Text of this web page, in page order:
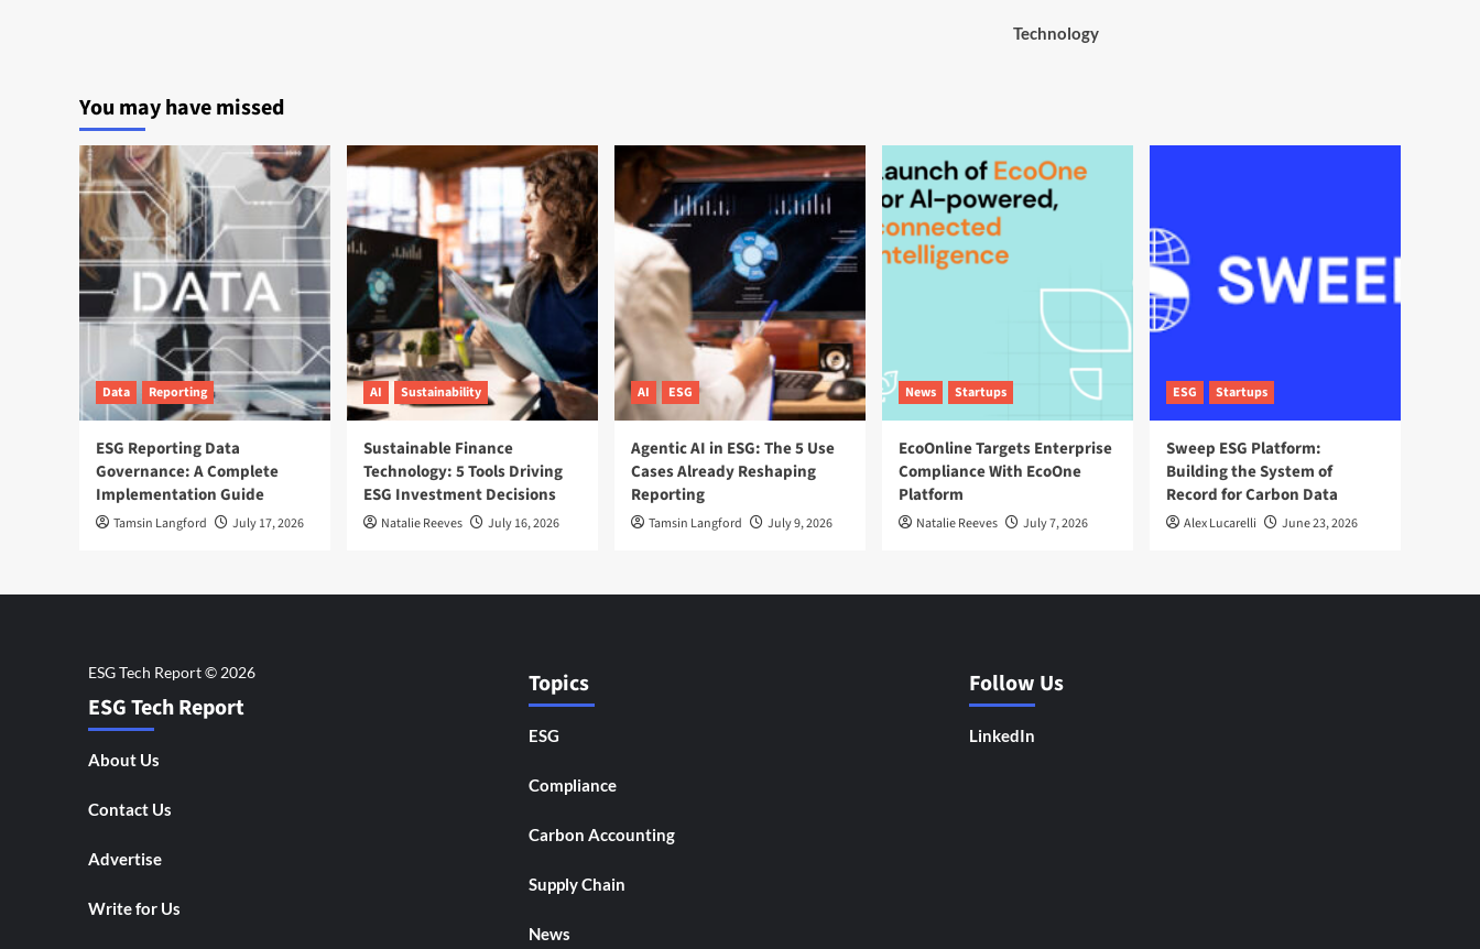
Technology
You may have missed
Data Reporting
ESG Reporting Data
Governance: A Complete
Implementation Guide
Tamsin Langford July 17, 2026
AI Sustainability
Sustainable Finance
Technology: 5 Tools Driving
ESG Investment Decisions
Natalie Reeves July 16, 2026
AI ESG
Agentic AI in ESG: The 5 Use
Cases Already Reshaping
Reporting
Tamsin Langford July 9, 2026
News Startups
EcoOnline Targets Enterprise
Compliance With EcoOne
Platform
Natalie Reeves July 7, 2026
ESG Startups
Sweep ESG Platform:
Building the System of
Record for Carbon Data
Alex Lucarelli June 23, 2026
ESG Tech Report
About Us
Contact Us
Advertise
Write for Us
Topics
ESG
Compliance
Carbon Accounting
Supply Chain
News
Follow Us
LinkedIn